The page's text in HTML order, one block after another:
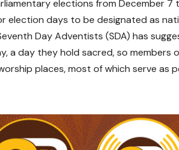
elections from December 7
election days to be designated as
Day Adventists (SDA) has
a day they hold sacred, so
places, most of which serve as